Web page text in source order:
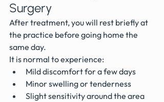
Surgery
After treatment, you will rest briefly at
the practice before going home the
same day.
It is normal to experience:
Mild discomfort for a few days
Minor swelling or tenderness
Slight sensitivity around the area